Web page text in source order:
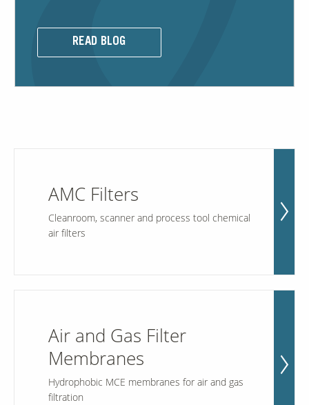
Product
READ BLOG
AMC Filters
Cleanroom, scanner and process tool chemical
air filters
Air and Gas Filter
Membranes
Hydrophobic MCE membranes for air and gas
filtration